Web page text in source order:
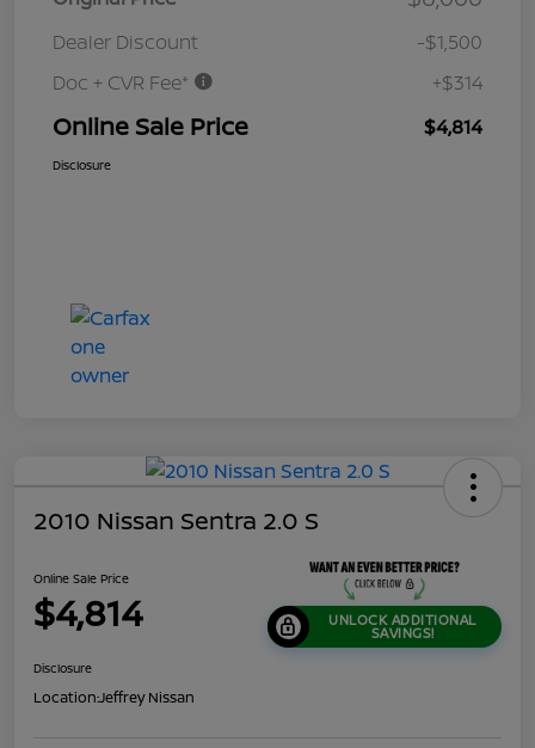
Dealer Discount
-$1,500
Doc + CVR Fee*
+$314
Online Sale Price $4,814
Disclosure
2010 Nissan Sentra 2.0 S
Online Sale Price
$4,814 UNLOCK ADDITIONAL
SAVINGS!
Disclosure
Location:Jeffrey Nissan